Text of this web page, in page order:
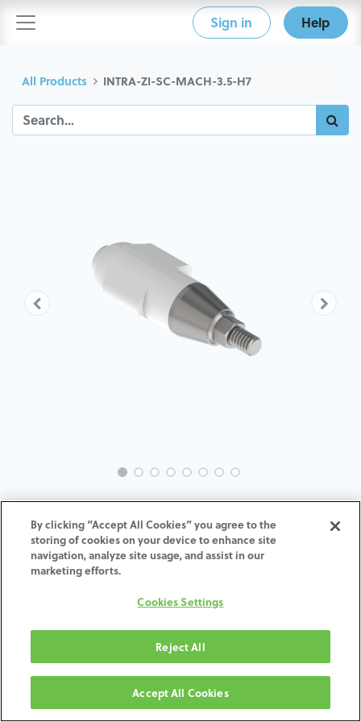
Sign in Help
All Products INTRA-ZI-SC-MACH-3.5-H7
INTRA-ZI-SC-MACH-3.5-H7
ADD TO CART
Terms and Conditions
Shipping: 2-3 Business Days
By clicking “Accept All Cookies” you agree to the
storing of cookies on your device to enhance site
navigation, analyze site usage, and assist in our
marketing efforts.
Cookies Settings
Reject All
Accept All Cookies